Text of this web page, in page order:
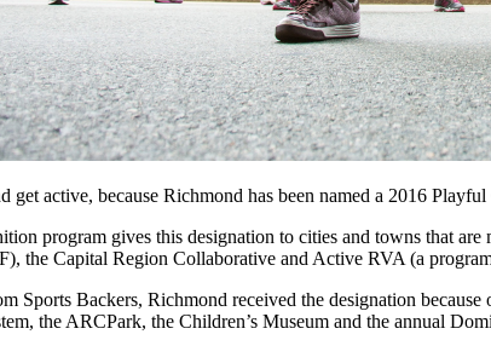
get active, because Richmond has been named a 2016
program gives this designation to cities and towns that
the Capital Region Collaborative and Active RVA (a
Sports Backers, Richmond received the designation
the ARCPark, the Children’s Museum and the annual